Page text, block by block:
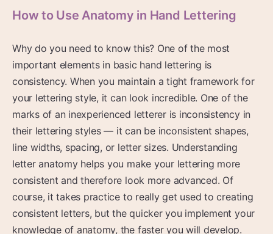
How to Use Anatomy in Hand Lettering
Why do you need to know this? One of the most
important elements in basic hand lettering is
consistency. When you maintain a tight framework for
your lettering style, it can look incredible. One of the
marks of an inexperienced letterer is inconsistency in
their lettering styles — it can be inconsistent shapes,
line widths, spacing, or letter sizes. Understanding
letter anatomy helps you make your lettering more
consistent and therefore look more advanced. Of
course, it takes practice to really get used to creating
consistent letters, but the quicker you implement your
knowledge of anatomy, the faster you will develop.